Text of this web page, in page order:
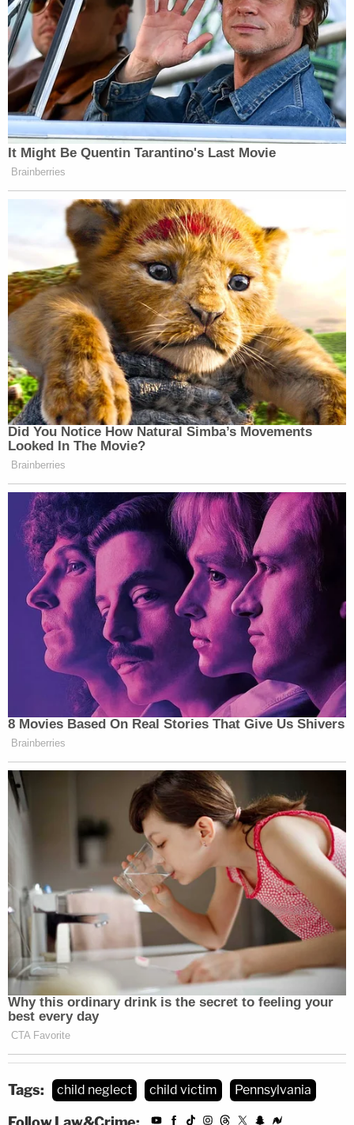
Tags: child neglect child victim Pennsylvania